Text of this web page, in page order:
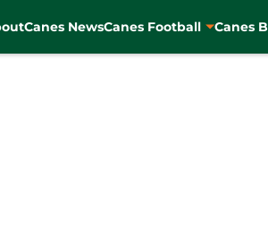
Canes NewsCanes Football Canes